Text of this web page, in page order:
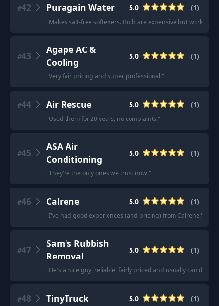
#42 Puragain Water 5.0 (1)
"Makes salt-free softeners. Both are expensive but work
#43
Agape AC &
Cooling
5.0 (1)
"Very fair pricing and super professional."
#44 Air Rescue 5.0 (1)
"Used them for 20 years, no complaints."
#45
ASA Air
Conditioning
5.0 (1)
"They're the only ones we trust now."
#46 Calrene 5.0 (1)
"I've had good experiences (and pricing) from Calrene."
#47
Sam's Rubbish
Removal
5.0 (1)
"He's a nice guy, reliable, fairly priced and usually can do
#48 TinyTruck 5.0 (1)